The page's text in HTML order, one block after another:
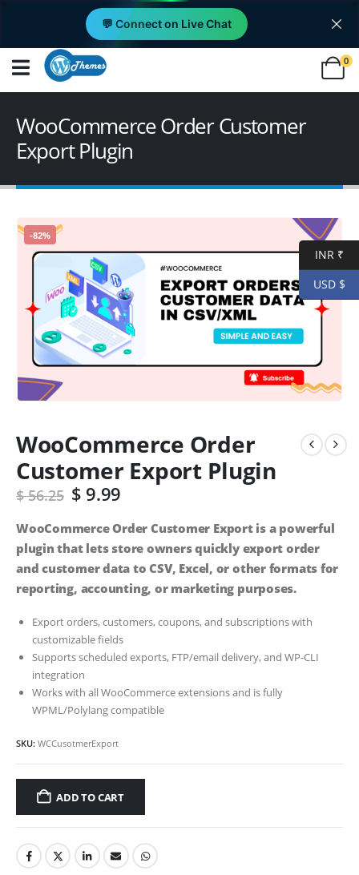
💬 Connect on Live Chat
0
WooCommerce Order Customer
Export Plugin
-82%
WooCommerce Order
Customer Export Plugin
$56.25 $ 9.99
WooCommerce Order Customer Export is a powerful
plugin that lets store owners quickly export order
and customer data to CSV, Excel, or other formats for
reporting, accounting, or marketing purposes.
Export orders, customers, coupons, and subscriptions with
customizable fields
Supports scheduled exports, FTP/email delivery, and WP-CLI
integration
Works with all WooCommerce extensions and is fully
WPML/Polylang compatible
SKU: WCCusotmerExport
ADD TO CART
INR ₹
USD $